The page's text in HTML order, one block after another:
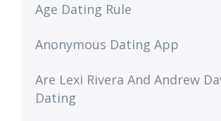
Age Dating Rule
Anonymous Dating App
Are Lexi Rivera And Andrew
Dating